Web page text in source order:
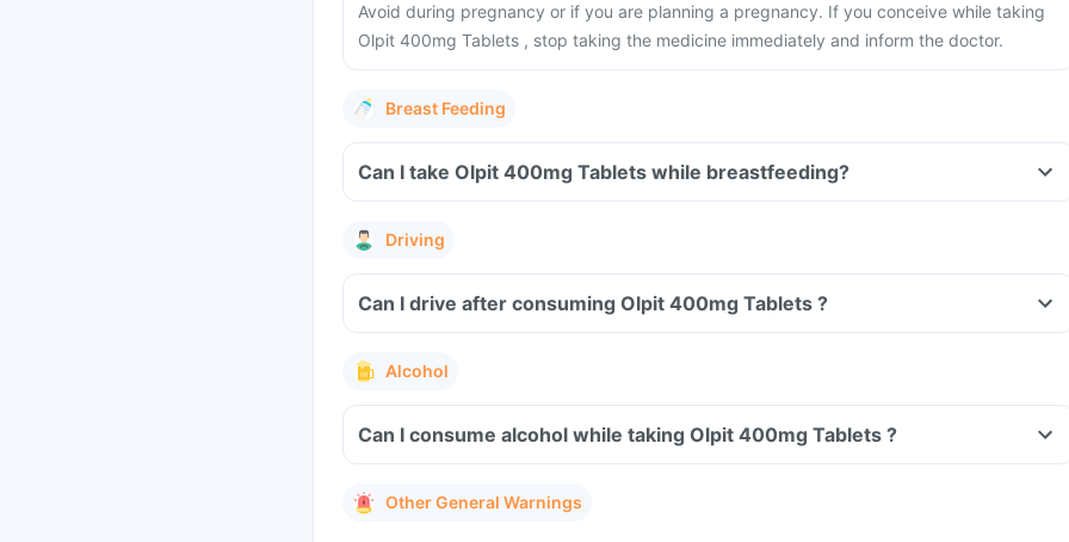
Avoid during pregnancy or if you are planning a pregnancy. If you conceive while taking
Olpit 400mg Tablets , stop taking the medicine immediately and inform the doctor.
Breast Feeding
Can I take Olpit 400mg Tablets while breastfeeding?
Driving
Can I drive after consuming Olpit 400mg Tablets ?
Alcohol
Can I consume alcohol while taking Olpit 400mg Tablets ?
Other General Warnings